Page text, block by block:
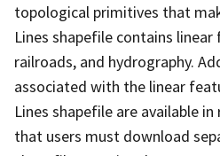
topological primitives that
Lines shapefile contains
railroads, and hydrography.
associated with the linear
Lines shapefile are available
that users must download